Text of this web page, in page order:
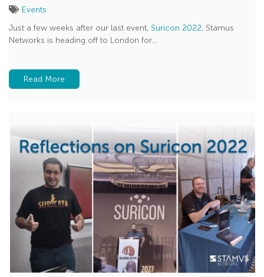
Events
Just a few weeks after our last event, Suricon 2022, Stamus
Networks is heading off to London for...
Read More